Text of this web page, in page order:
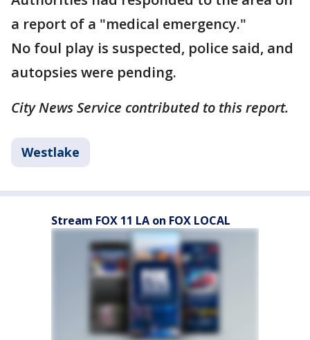
a report of a "medical emergency."
No foul play is suspected, police said, and
autopsies were pending.
City News Service contributed to this report.
Westlake
Stream FOX 11 LA on FOX LOCAL